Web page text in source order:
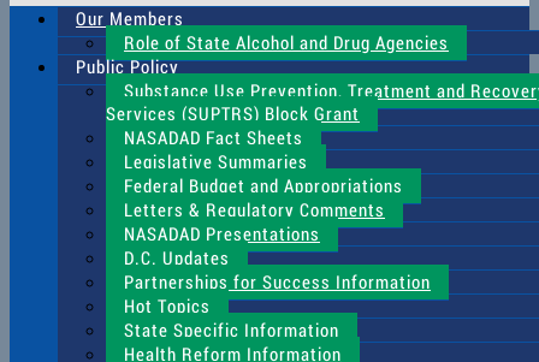
Our Members
Role of State Alcohol and Drug Agencies
Public Policy
Substance Use Prevention, Treatment and
Services (SUPTRS) Block Grant
NASADAD Fact Sheets
Legislative Summaries
Federal Budget and Appropriations
Letters & Regulatory Comments
NASADAD Presentations
D.C. Updates
Partnerships for Success Information
Hot Topics
State Specific Information
Health Reform Information